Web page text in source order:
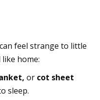
feel strange to little
home:
or cot sheet
sleep.